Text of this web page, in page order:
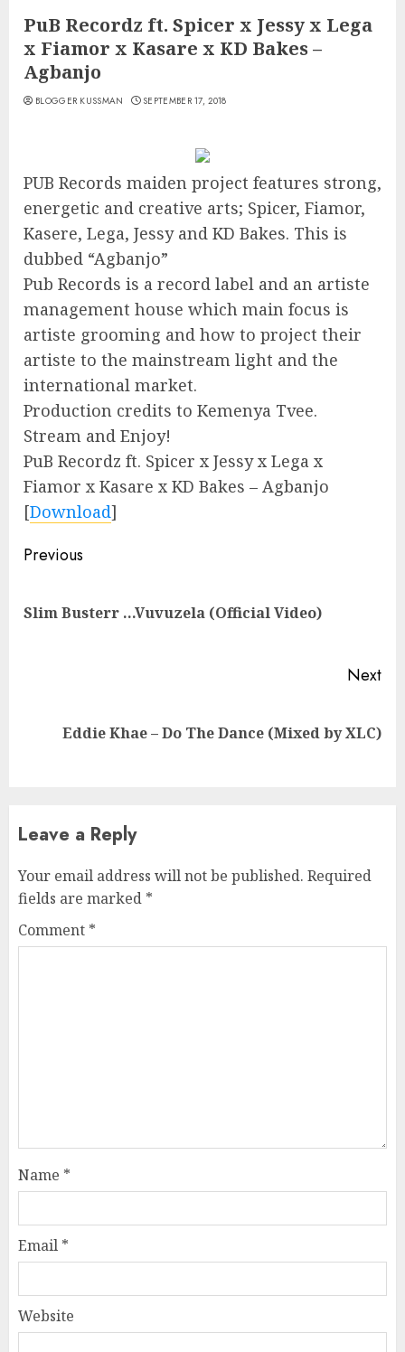
PuB Recordz ft. Spicer x Jessy x Lega
x Fiamor x Kasare x KD Bakes –
Agbanjo
BLOGGER KUSSMAN SEPTEMBER 17, 2018
PUB Records maiden project features strong,
energetic and creative arts; Spicer, Fiamor,
Kasere, Lega, Jessy and KD Bakes. This is
dubbed “Agbanjo”
Pub Records is a record label and an artiste
management house which main focus is
artiste grooming and how to project their
artiste to the mainstream light and the
international market.
Production credits to Kemenya Tvee.
Stream and Enjoy!
PuB Recordz ft. Spicer x Jessy x Lega x
Fiamor x Kasare x KD Bakes – Agbanjo
[Download]
Continue
Previous
Slim Busterr …Vuvuzela (Official Video)
Next
Eddie Khae – Do The Dance (Mixed by XLC)
Leave a Reply
Your email address will not be published. Required
fields are marked *
Comment *
Name *
Email *
Website